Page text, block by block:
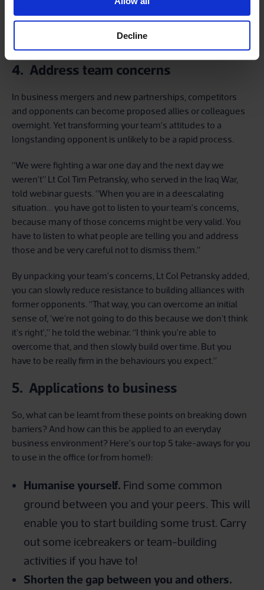
Decline
the root. Because then your answers won't be filtered or
4. Address team concerns
In business mergers and new partnerships, competitors
and opponents can become proposed allies or colleagues
overnight. Yet transforming your team’s attitudes to a
longstanding opponent is unlikely to be a rapid process.
“We were fighting a war one day and the next day we
weren’t” Lt Col Tim Petransky, who served in the Iraq War,
told webinar guests. “When you are in a deescalating
situation… you have got to listen to your team’s concerns,
because many of those concerns might be very valid. You
have to listen to what people are telling you and address
those and be very careful not to dismiss them.”
By unpacking your team’s concerns, Lt Col Petransky added,
you can slowly reduce resistance to building alliances with
former opponents. “That way, you can overcome an initial
sense of, ‘we're not going to do this because we don't think
it's right’,” he told the webinar. “I think you’re able to
overcome that, and then slowly build over time. But you
have to be really firm in the behaviours you expect.”
5. Applications to business
So, what can be learnt from these points on breaking down
barriers? And how can this be applied to an everyday
business environment? Here’s our top 5 take-aways for you
to use in the office (or from home!):
Humanise yourself. Find some common
ground between you and your peers. This will
enable you to start building some trust. Carry
out some icebreakers or team-building
activities if you have to!
Shorten the gap between you and others.